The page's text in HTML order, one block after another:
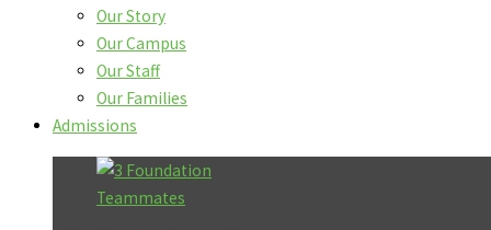
Our Story
Our Campus
Our Staff
Our Families
Admissions